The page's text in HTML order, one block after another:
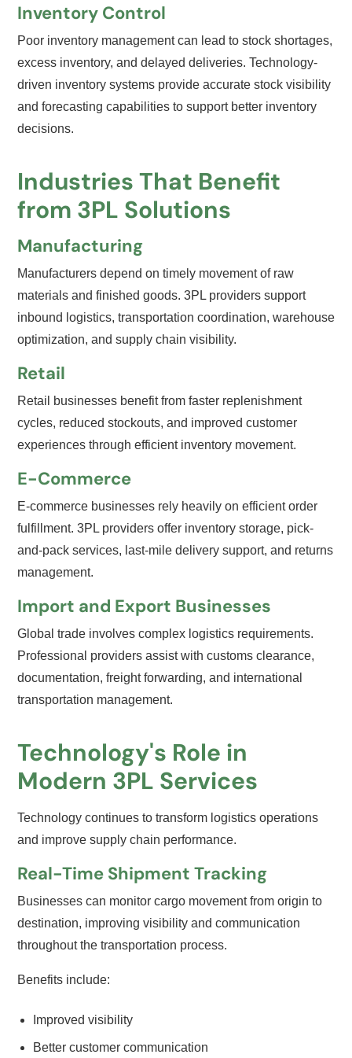
Inventory Control
Poor inventory management can lead to stock shortages,
excess inventory, and delayed deliveries. Technology-
driven inventory systems provide accurate stock visibility
and forecasting capabilities to support better inventory
decisions.
Industries That Benefit
from 3PL Solutions
Manufacturing
Manufacturers depend on timely movement of raw
materials and finished goods. 3PL providers support
inbound logistics, transportation coordination, warehouse
optimization, and supply chain visibility.
Retail
Retail businesses benefit from faster replenishment
cycles, reduced stockouts, and improved customer
experiences through efficient inventory movement.
E-Commerce
E-commerce businesses rely heavily on efficient order
fulfillment. 3PL providers offer inventory storage, pick-
and-pack services, last-mile delivery support, and returns
management.
Import and Export Businesses
Global trade involves complex logistics requirements.
Professional providers assist with customs clearance,
documentation, freight forwarding, and international
transportation management.
Technology's Role in
Modern 3PL Services
Technology continues to transform logistics operations
and improve supply chain performance.
Real-Time Shipment Tracking
Businesses can monitor cargo movement from origin to
destination, improving visibility and communication
throughout the transportation process.
Benefits include:
Improved visibility
Better customer communication